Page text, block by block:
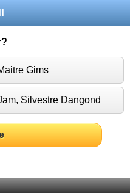
Gims
Silvestre Dangond